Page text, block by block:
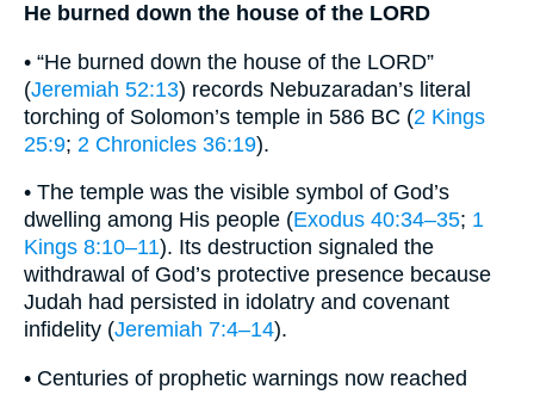
He burned down the house of the LORD
• “He burned down the house of the LORD”
(Jeremiah 52:13) records Nebuzaradan’s literal
torching of Solomon’s temple in 586 BC (2 Kings
25:9; 2 Chronicles 36:19).
• The temple was the visible symbol of God’s
dwelling among His people (Exodus 40:34–35; 1
Kings 8:10–11). Its destruction signaled the
withdrawal of God’s protective presence because
Judah had persisted in idolatry and covenant
infidelity (Jeremiah 7:4–14).
• Centuries of prophetic warnings now reached